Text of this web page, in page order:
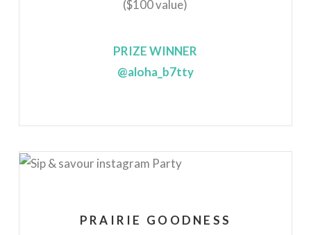
($100 value)
PRIZE WINNER
@aloha_b7tty
PRAIRIE GOODNESS